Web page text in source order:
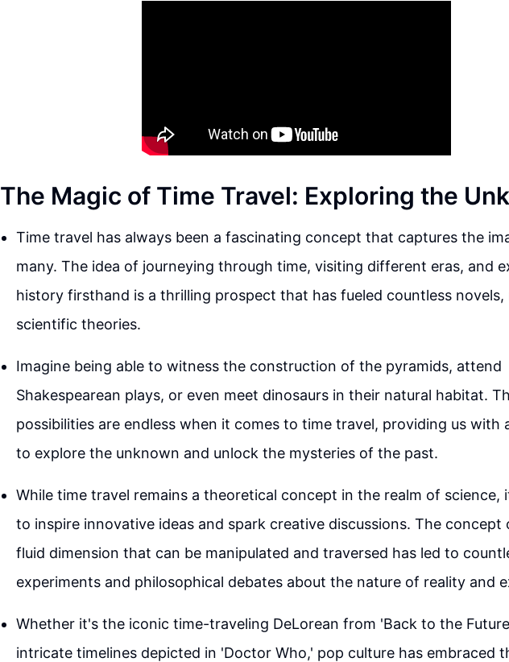
The Magic of Time Travel: Exploring the
Time travel has always been a fascinating concept that captures the
many. The idea of journeying through time, visiting different eras, and
history firsthand is a thrilling prospect that has fueled countless novels,
scientific theories.
Imagine being able to witness the construction of the pyramids, attend
Shakespearean plays, or even meet dinosaurs in their natural habitat.
possibilities are endless when it comes to time travel, providing us with
to explore the unknown and unlock the mysteries of the past.
While time travel remains a theoretical concept in the realm of science,
to inspire innovative ideas and spark creative discussions. The concept
fluid dimension that can be manipulated and traversed has led to
experiments and philosophical debates about the nature of reality and
Whether it's the iconic time-traveling DeLorean from 'Back to the
intricate timelines depicted in 'Doctor Who,' pop culture has embraced